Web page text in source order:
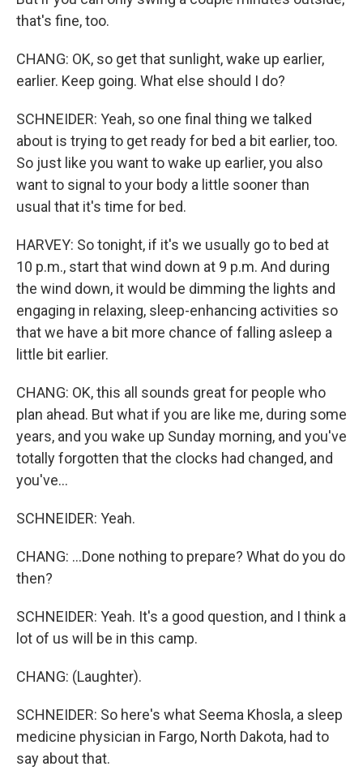
that's fine, too.
CHANG: OK, so get that sunlight, wake up earlier,
earlier. Keep going. What else should I do?
SCHNEIDER: Yeah, so one final thing we talked
about is trying to get ready for bed a bit earlier, too.
So just like you want to wake up earlier, you also
want to signal to your body a little sooner than
usual that it's time for bed.
HARVEY: So tonight, if it's we usually go to bed at
10 p.m., start that wind down at 9 p.m. And during
the wind down, it would be dimming the lights and
engaging in relaxing, sleep-enhancing activities so
that we have a bit more chance of falling asleep a
little bit earlier.
CHANG: OK, this all sounds great for people who
plan ahead. But what if you are like me, during some
years, and you wake up Sunday morning, and you've
totally forgotten that the clocks had changed, and
you've...
SCHNEIDER: Yeah.
CHANG: ...Done nothing to prepare? What do you do
then?
SCHNEIDER: Yeah. It's a good question, and I think a
lot of us will be in this camp.
CHANG: (Laughter).
SCHNEIDER: So here's what Seema Khosla, a sleep
medicine physician in Fargo, North Dakota, had to
say about that.